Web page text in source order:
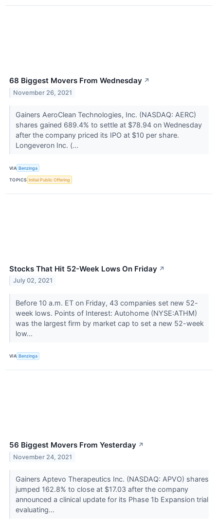
68 Biggest Movers From Wednesday ↗
November 26, 2021
Gainers AeroClean Technologies, Inc. (NASDAQ: AERC)
shares gained 689.4% to settle at $78.94 on Wednesday
after the company priced its IPO at $10 per share.
Longeveron Inc. (...
VIA Benzinga
TOPICS Initial Public Offering
Stocks That Hit 52-Week Lows On Friday ↗
July 02, 2021
Before 10 a.m. ET on Friday, 43 companies set new 52-
week lows. Points of Interest: Autohome (NYSE:ATHM)
was the largest firm by market cap to set a new 52-week
low...
VIA Benzinga
56 Biggest Movers From Yesterday ↗
November 24, 2021
Gainers Aptevo Therapeutics Inc. (NASDAQ: APVO) shares
jumped 162.8% to close at $17.03 after the company
announced a clinical update for its Phase 1b Expansion trial
evaluating...